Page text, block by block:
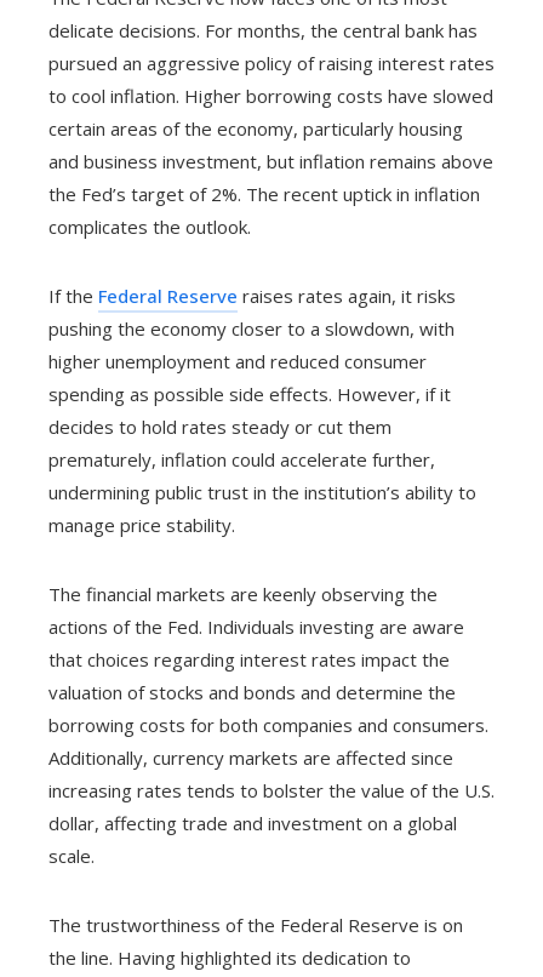
delicate decisions. For months, the central bank has
pursued an aggressive policy of raising interest rates
to cool inflation. Higher borrowing costs have slowed
certain areas of the economy, particularly housing
and business investment, but inflation remains above
the Fed’s target of 2%. The recent uptick in inflation
complicates the outlook.
If the Federal Reserve raises rates again, it risks
pushing the economy closer to a slowdown, with
higher unemployment and reduced consumer
spending as possible side effects. However, if it
decides to hold rates steady or cut them
prematurely, inflation could accelerate further,
undermining public trust in the institution’s ability to
manage price stability.
The financial markets are keenly observing the
actions of the Fed. Individuals investing are aware
that choices regarding interest rates impact the
valuation of stocks and bonds and determine the
borrowing costs for both companies and consumers.
Additionally, currency markets are affected since
increasing rates tends to bolster the value of the U.S.
dollar, affecting trade and investment on a global
scale.
The trustworthiness of the Federal Reserve is on
the line. Having highlighted its dedication to